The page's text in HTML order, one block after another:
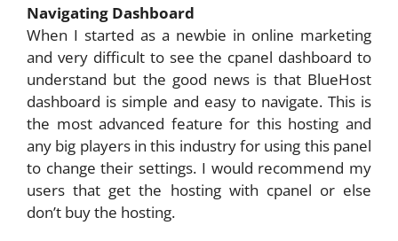
Navigating Dashboard
When I started as a newbie in online marketing
and very difficult to see the cpanel dashboard to
understand but the good news is that BlueHost
dashboard is simple and easy to navigate. This is
the most advanced feature for this hosting and
any big players in this industry for using this panel
to change their settings. I would recommend my
users that get the hosting with cpanel or else
don’t buy the hosting.